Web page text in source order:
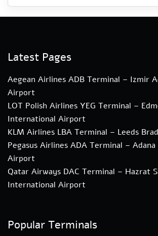
Latest Pages
Aegean Airlines ADB Terminal – Izmir
Airport
LOT Polish Airlines YEG Terminal –
International Airport
KLM Airlines LBA Terminal – Leeds
Pegasus Airlines ADA Terminal – Adana
Airport
Qatar Airways DAC Terminal – Hazrat
International Airport
Popular Terminals